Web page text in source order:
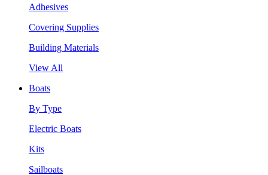
Adhesives
Covering Supplies
Building Materials
View All
Boats
By Type
Electric Boats
Kits
Sailboats